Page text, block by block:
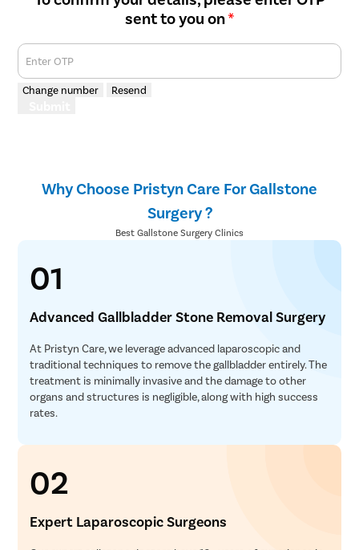
sent to you on*
Enter OTP
Change number Resend
Why Choose Pristyn Care For Gallstone
Surgery ?
Best Gallstone Surgery Clinics
01
Advanced Gallbladder Stone Removal Surgery
At Pristyn Care, we leverage advanced laparoscopic and
traditional techniques to remove the gallbladder entirely. The
treatment is minimally invasive and the damage to other
organs and structures is negligible, along with high success
rates.
02
Expert Laparoscopic Surgeons